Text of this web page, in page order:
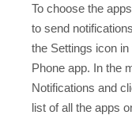
To choose the
to send
the Settings icon
Phone app. In the
Notifications and
list of all the apps